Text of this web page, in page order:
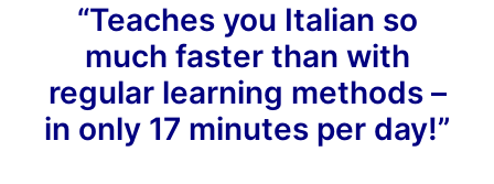
“Teaches you Italian so
much faster than with
regular learning methods –
in only 17 minutes per day!”